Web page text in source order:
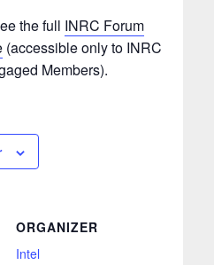
the full INRC Forum
(accessible only to INRC
Members).
ORGANIZER
Intel